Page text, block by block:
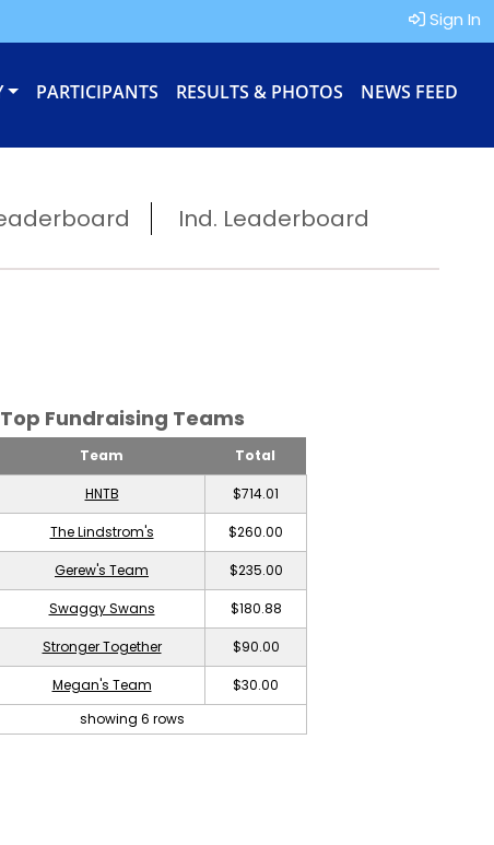
Sign In
PARTICIPANTS RESULTS & PHOTOS NEWS FEED
Ind. Leaderboard
Top Fundraising Teams
Team Total
HNTB $714.01
The Lindstrom's $260.00
Gerew's Team $235.00
Swaggy Swans $180.88
Stronger Together $90.00
Megan's Team
$30.00
showing 6 rows